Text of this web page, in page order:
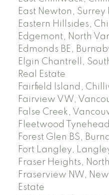
East Newton, Surrey
Eastern Hillsides,
Edgemont, North
Edmonds BE,
Elgin Chantrell,
Real Estate
Fairfield Island,
Fairview VW,
False Creek,
Fleetwood
Forest Glen BS,
Fort Langley,
Fraser Heights,
Fraserview NW,
Estate